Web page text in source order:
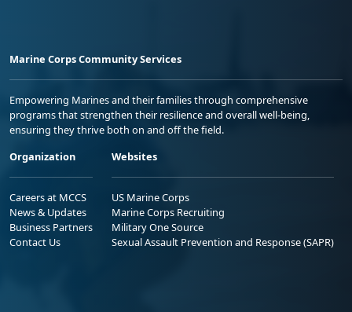
Marine Corps Community Services
Empowering Marines and their families through comprehensive
programs that strengthen their resilience and overall well-being,
ensuring they thrive both on and off the field.
Organization
Careers at MCCS
News & Updates
Business Partners
Contact Us
Websites
US Marine Corps
Marine Corps Recruiting
Military One Source
Sexual Assault Prevention and Response (SAPR)